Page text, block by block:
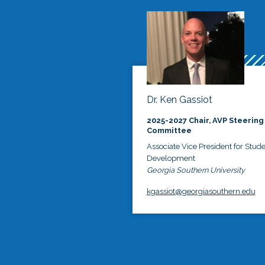
Dr. Ken Gassiot
2025-2027 Chair, AVP Steering
Committee
Associate Vice President for
Development
Georgia Southern University
kgassiot@georgiasouthern.edu